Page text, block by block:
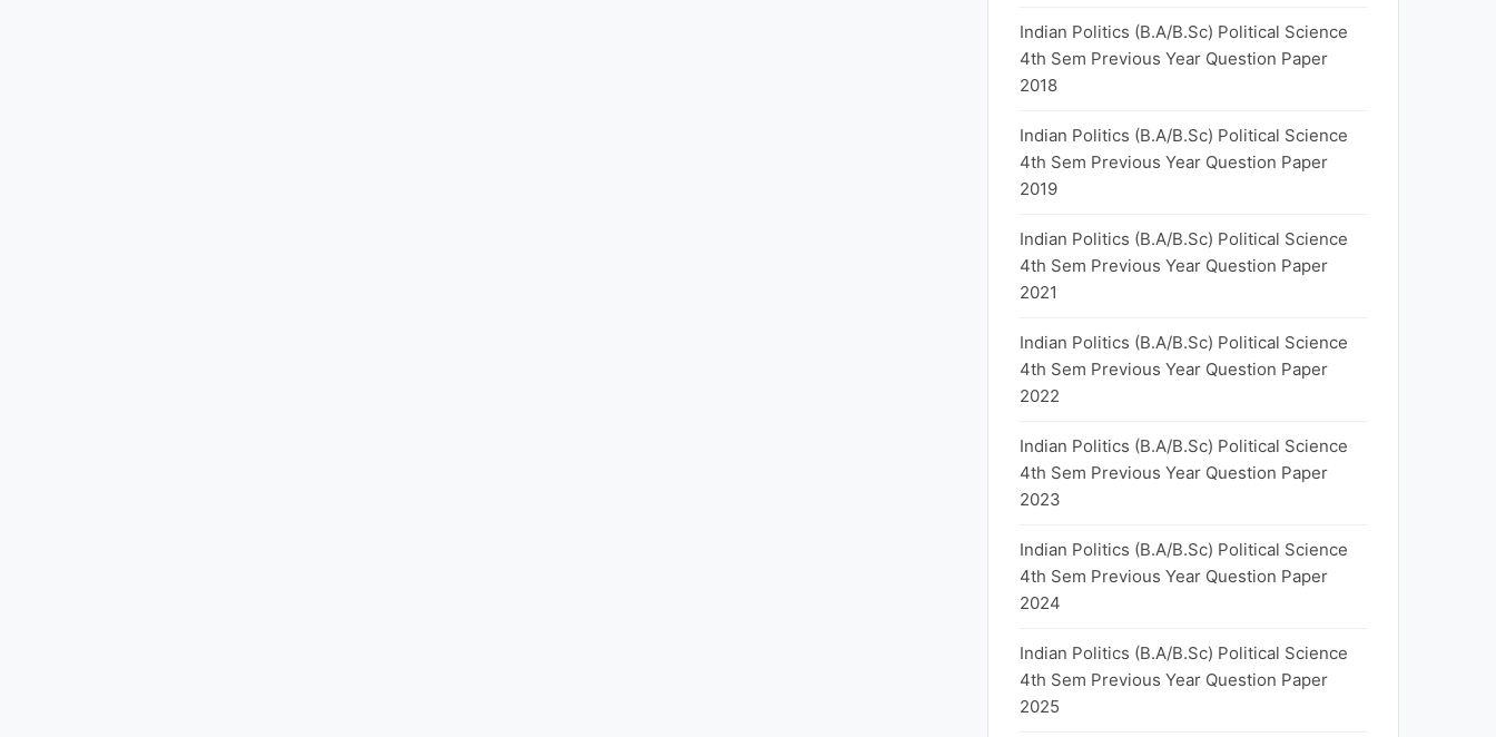
Indian Politics (B.A/B.Sc) Political Science
4th Sem Previous Year Question Paper
2018
Indian Politics (B.A/B.Sc) Political Science
4th Sem Previous Year Question Paper
2019
Indian Politics (B.A/B.Sc) Political Science
4th Sem Previous Year Question Paper
2021
Indian Politics (B.A/B.Sc) Political Science
4th Sem Previous Year Question Paper
2022
Indian Politics (B.A/B.Sc) Political Science
4th Sem Previous Year Question Paper
2023
Indian Politics (B.A/B.Sc) Political Science
4th Sem Previous Year Question Paper
2024
Indian Politics (B.A/B.Sc) Political Science
4th Sem Previous Year Question Paper
2025